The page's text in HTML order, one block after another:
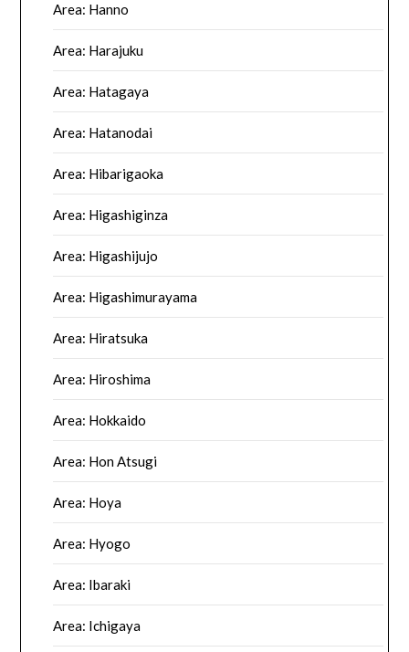
Area: Hanno
Area: Harajuku
Area: Hatagaya
Area: Hatanodai
Area: Hibarigaoka
Area: Higashiginza
Area: Higashijujo
Area: Higashimurayama
Area: Hiratsuka
Area: Hiroshima
Area: Hokkaido
Area: Hon Atsugi
Area: Hoya
Area: Hyogo
Area: Ibaraki
Area: Ichigaya